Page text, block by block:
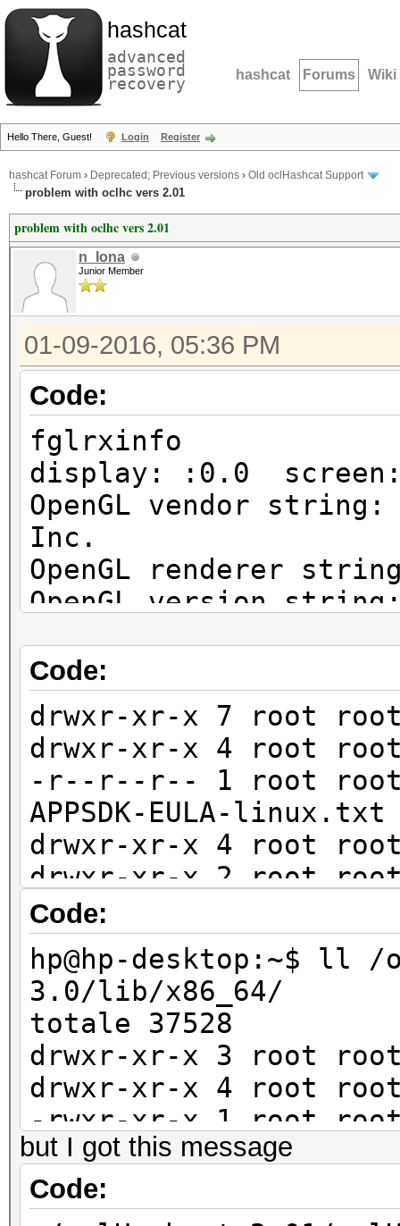
hashcat
advanced
password
recovery hashcat Forums Wiki
Hello There, Guest! Login Register
hashcat Forum › Deprecated; Previous versions › Old oclHashcat Support
problem with oclhc vers 2.01
problem with oclhc vers 2.01
n_lona
Junior Member
01-09-2016, 05:36 PM
Code:
fglrxinfo
display: :0.0
OpenGL vendor
Inc.
OpenGL renderer
OpenGL version
Code:
drwxr-xr-x 7 root
drwxr-xr-x 4 root
-r--r--r-- 1 root root
APPSDK-EULA-linux.txt
drwxr-xr-x 4 root
drwxr-xr-x 2 root
drwxr-xr-x 5 root
include/
-rwxr-xr-x 1 root root
install.sh*
drwxr-xr-x 4 root
drwxr-xr-x 5 root
samples/
-rw-r--r-- 1 root root
shflags
-rwxr-xr-x 1 root root
Code:
hp@hp-desktop:~$ ll /
3.0/lib/x86_64/
totale 37528
drwxr-xr-x 3 root
drwxr-xr-x 4 root
-rwxr-xr-x 1 root root
libamdocl12cl64.so*
-rwxr-xr-x 1 root
libGLEW.so*
but I got this message
Code: